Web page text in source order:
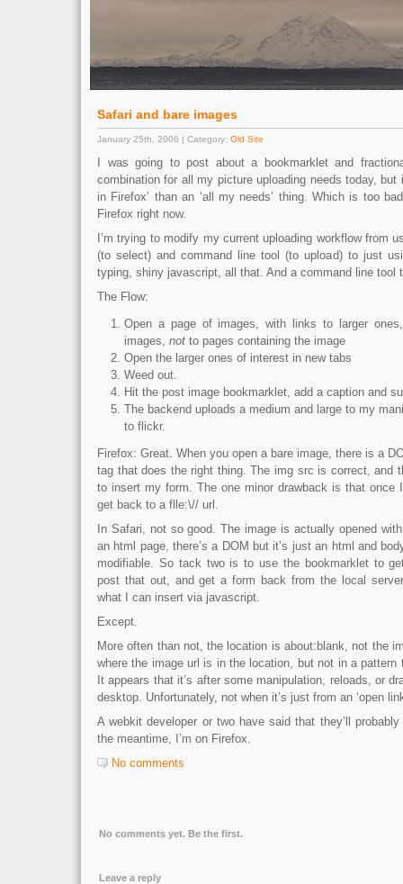
Safari and bare images
January 25th, 2006 | Category: Old Site
I was going to post about a bookmarklet and
combination for all my picture uploading needs today, but
in Firefox’ than an ‘all my needs’ thing. Which is too
Firefox right now.
I’m trying to modify my current uploading workflow from
(to select) and command line tool (to upload) to just
typing, shiny javascript, all that. And a command line tool
The Flow:
Open a page of images, with links to larger
images, not to pages containing the image
Open the larger ones of interest in new tabs
Weed out.
Hit the post image bookmarklet, add a caption and
The backend uploads a medium and large to my
to flickr.
Firefox: Great. When you open a bare image, there is a
tag that does the right thing. The img src is correct, and
to insert my form. The one minor drawback is that once
get back to a flle:\// url.
In Safari, not so good. The image is actually opened
an html page, there’s a DOM but it’s just an html and
modifiable. So tack two is to use the bookmarklet to
post that out, and get a form back from the local
what I can insert via javascript.
Except.
More often than not, the location is about:blank, not the
where the image url is in the location, but not in a pattern
It appears that it’s after some manipulation, reloads, or
desktop. Unfortunately, not when it’s just from an ‘open
A webkit developer or two have said that they’ll
the meantime, I’m on Firefox.
No comments
No comments yet. Be the first.
Leave a reply